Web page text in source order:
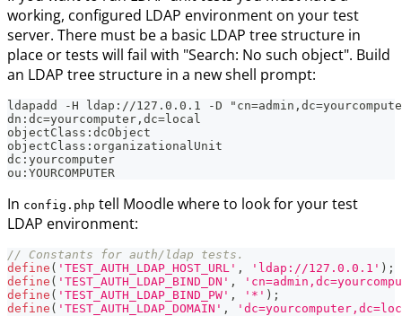
working, configured LDAP environment on your test
server. There must be a basic LDAP tree structure in
place or tests will fail with "Search: No such object". Build
an LDAP tree structure in a new shell prompt:
ldapadd -H ldap://127.0.0.1 -D
dn:dc=yourcomputer,dc=local
objectClass:dcObject
objectClass:organizationalUnit
dc:yourcomputer
ou:YOURCOMPUTER
In config.php tell Moodle where to look for your test
LDAP environment:
// Constants for auth/ldap tests.
define ( 'TEST_AUTH_LDAP_HOST_URL' , 'ldap://127.0.0.1' ) ;
define ( 'TEST_AUTH_LDAP_BIND_DN' ,
define ( 'TEST_AUTH_LDAP_BIND_PW' , '*' ) ;
define ( 'TEST_AUTH_LDAP_DOMAIN' ,